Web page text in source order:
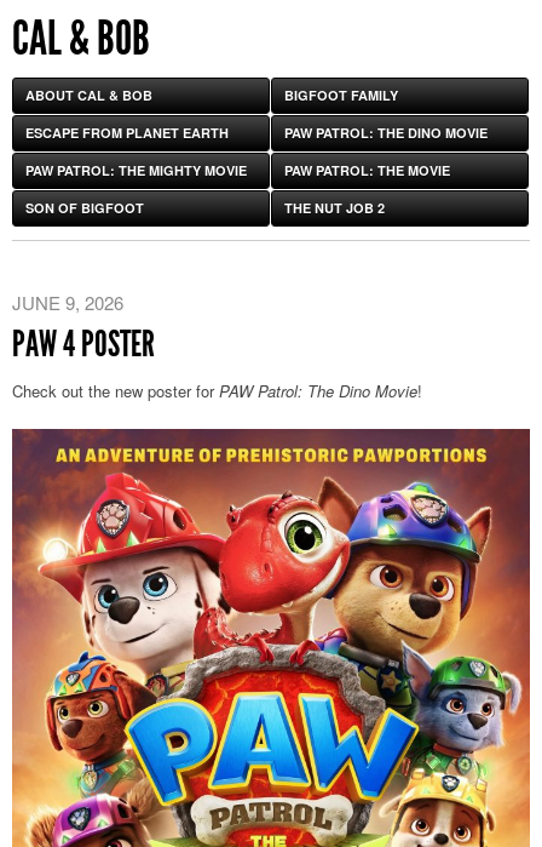
CAL & BOB
ABOUT CAL & BOB BIGFOOT FAMILY
ESCAPE FROM PLANET EARTH PAW PATROL: THE DINO MOVIE
PAW PATROL: THE MIGHTY MOVIE PAW PATROL: THE MOVIE
SON OF BIGFOOT THE NUT JOB 2
JUNE 9, 2026
PAW 4 POSTER
Check out the new poster forPAW Patrol: The Dino Movie!